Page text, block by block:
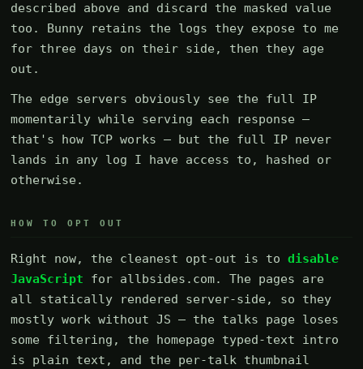
described above and discard the masked value
too. Bunny retains the logs they expose to me
for three days on their side, then they age
out.
The edge servers obviously see the full IP
momentarily while serving each response —
that's how TCP works — but the full IP never
lands in any log I have access to, hashed or
otherwise.
HOW TO OPT OUT
Right now, the cleanest opt-out is todisable
JavaScript for allbsides.com. The pages are
all statically rendered server-side, so they
mostly work without JS — the talks page loses
some filtering, the homepage typed-text intro
is plain text, and the per-talk thumbnail